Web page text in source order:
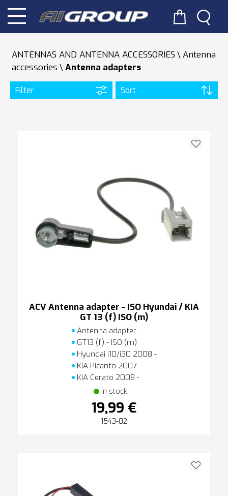
ANTENNAS AND ANTENNA ACCESSORIES
Antenna
accessories
Antenna adapters
Filter Sort
ACV Antenna adapter - ISO Hyundai / KIA
GT 13 (f) ISO (m)
Antenna adapter
GT13 (f) - ISO (m)
Hyundai i10/i30 2008 -
KIA Picanto 2007 -
KIA Cerato 2008 -
In stock
19,99 €
1543-02